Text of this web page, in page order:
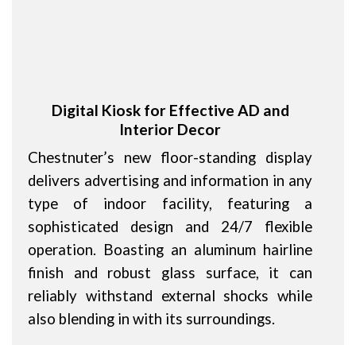
Digital Kiosk for Effective AD and
Interior Decor
Chestnuter’s new floor-standing display
delivers advertising and information in any
type of indoor facility, featuring a
sophisticated design and 24/7 flexible
operation. Boasting an aluminum hairline
finish and robust glass surface, it can
reliably withstand external shocks while
also blending in with its surroundings.